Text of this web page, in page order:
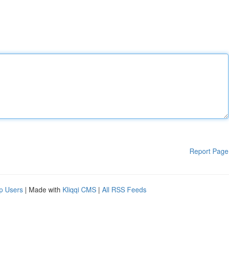
Report Page
Users | Made with Kliqqi CMS | All RSS Feeds